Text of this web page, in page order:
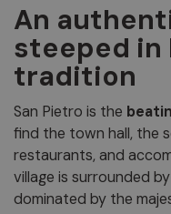
An
steeped in
tradition
San Pietro is the
find the town hall, the
restaurants, and
village is surrounded
dominated by the